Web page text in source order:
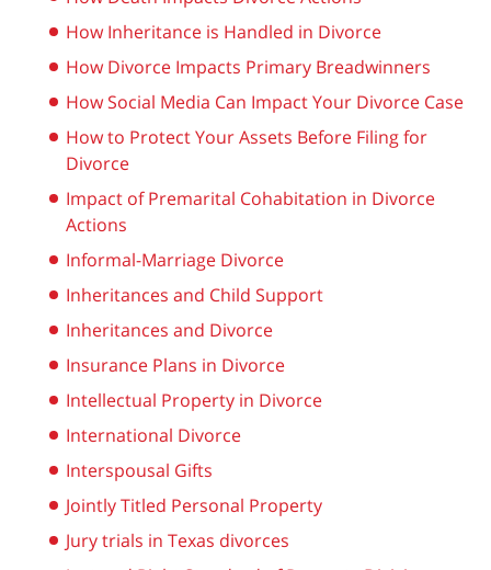
How Inheritance is Handled in Divorce
How Divorce Impacts Primary Breadwinners
How Social Media Can Impact Your Divorce Case
How to Protect Your Assets Before Filing for
Divorce
Impact of Premarital Cohabitation in Divorce
Actions
Informal-Marriage Divorce
Inheritances and Child Support
Inheritances and Divorce
Insurance Plans in Divorce
Intellectual Property in Divorce
International Divorce
Interspousal Gifts
Jointly Titled Personal Property
Jury trials in Texas divorces